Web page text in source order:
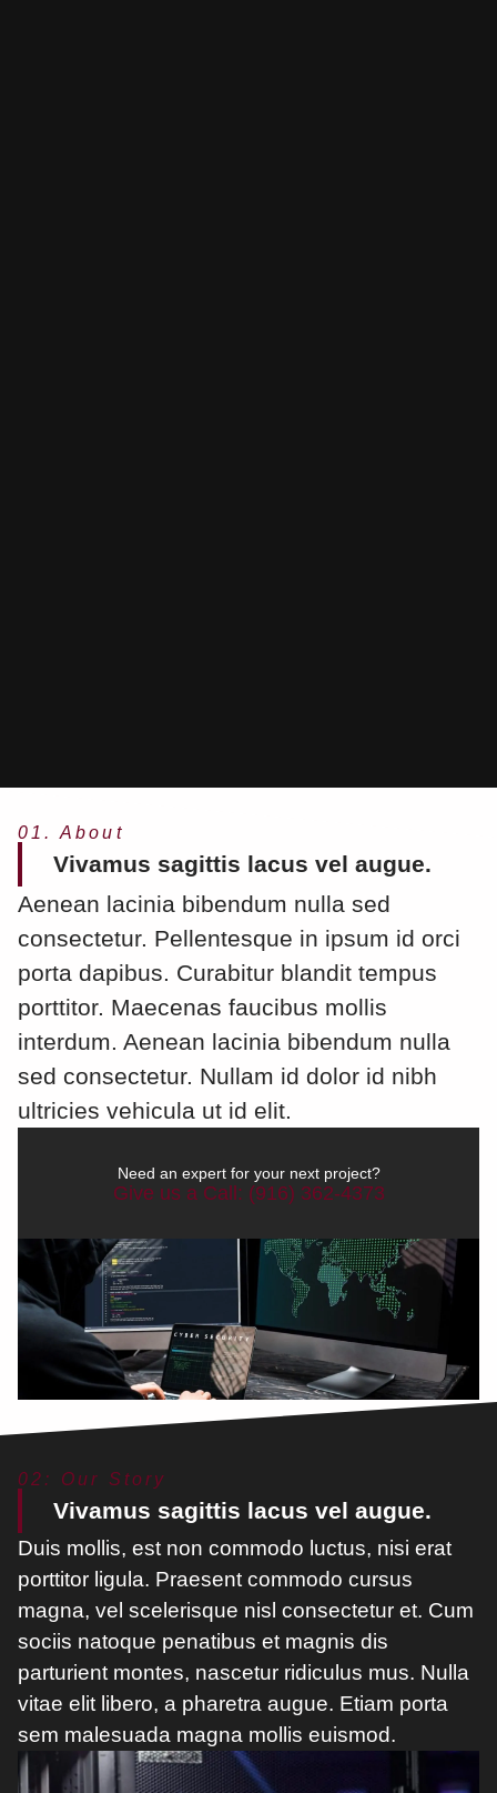
01. About
Vivamus sagittis lacus vel augue.
Aenean lacinia bibendum nulla sed
consectetur. Pellentesque in ipsum id orci
porta dapibus. Curabitur blandit tempus
porttitor. Maecenas faucibus mollis
interdum. Aenean lacinia bibendum nulla
sed consectetur. Nullam id dolor id nibh
ultricies vehicula ut id elit.
Need an expert for your next project?
Give us a Call: (916) 362-4373
02: Our Story
Vivamus sagittis lacus vel augue.
Duis mollis, est non commodo luctus, nisi erat
porttitor ligula. Praesent commodo cursus
magna, vel scelerisque nisl consectetur et. Cum
sociis natoque penatibus et magnis dis
parturient montes, nascetur ridiculus mus. Nulla
vitae elit libero, a pharetra augue. Etiam porta
sem malesuada magna mollis euismod.